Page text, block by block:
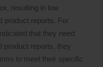
resulting in low
product reports. For
that they need
product reports, they
to meet their specific